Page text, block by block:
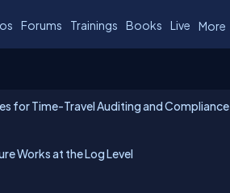
Forums Trainings Books Live More
for Time-Travel Auditing and Compliance
Works at the Log Level